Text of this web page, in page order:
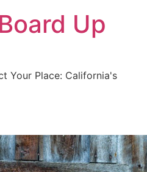
Up
Your Place: California's